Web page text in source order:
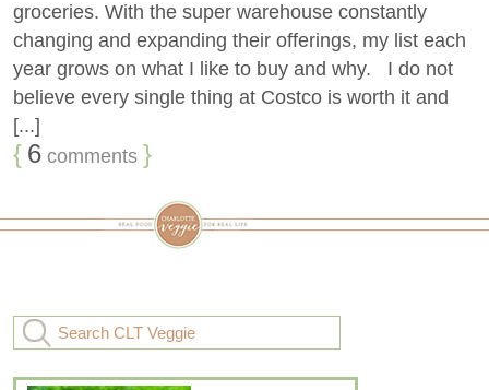
groceries. With the super warehouse constantly
changing and expanding their offerings, my list each
year grows on what I like to buy and why. I do not
believe every single thing at Costco is worth it and
[...]
{ 6 comments }